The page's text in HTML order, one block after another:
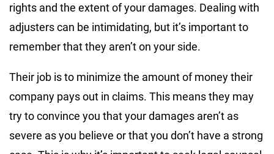
rights and the extent of your damages. Dealing with
adjusters can be intimidating, but it’s important to
remember that they aren’t on your side.
Their job is to minimize the amount of money their
company pays out in claims. This means they may
try to convince you that your damages aren’t as
severe as you believe or that you don’t have a strong